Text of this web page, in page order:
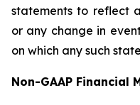
statements to reflect
or any change in
on which any such
Non-GAAP Financial